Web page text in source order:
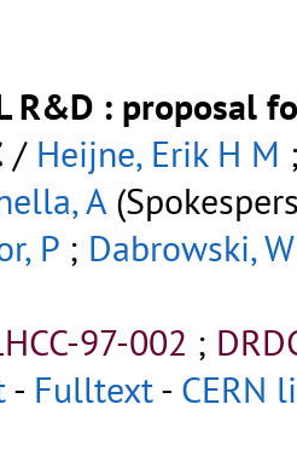
R&D : proposal
/ Heijne, Erik H M
A
P ; Dabrowski, W
97-002 ;
- Fulltext- CERN